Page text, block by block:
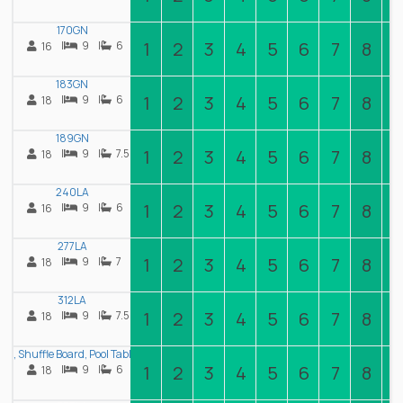
170GN
16
| 9 | 6
183GN
18
| 9 | 6
189GN
18
| 9 | 7.5
240LA
16
| 9 | 6
277LA
18
| 9 | 7
312LA
18
| 9 | 7.5
Shuffle Board, Pool Table, Air Hockey, 22 Beds
18
| 9 | 6
1 2 3 4 5 6 7 8
1 2 3 4 5 6 7 8
1 2 3 4 5 6 7 8
1 2 3 4 5 6 7 8
1 2 3 4 5 6 7 8
1 2 3 4 5 6 7 8
1 2 3 4 5 6 7 8